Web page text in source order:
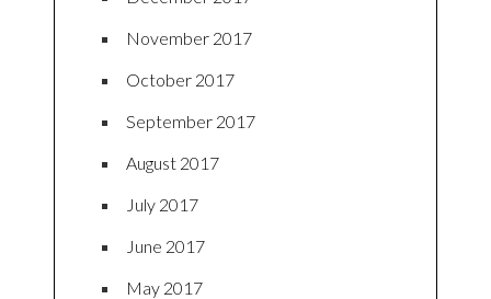
November 2017
October 2017
September 2017
August 2017
July 2017
June 2017
May 2017